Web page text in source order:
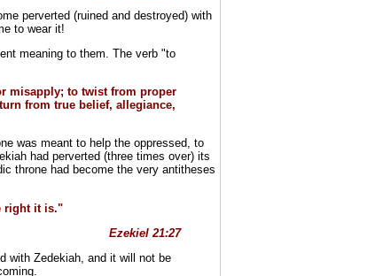
perverted (ruined and destroyed) with
to wear it!
meaning to them. The verb "to
misapply; to twist from proper
from true belief, allegiance,
was meant to help the oppressed, to
had perverted (three times over) its
throne had become the very antitheses
right it is."
Ezekiel 21:27
with Zedekiah, and it will not be